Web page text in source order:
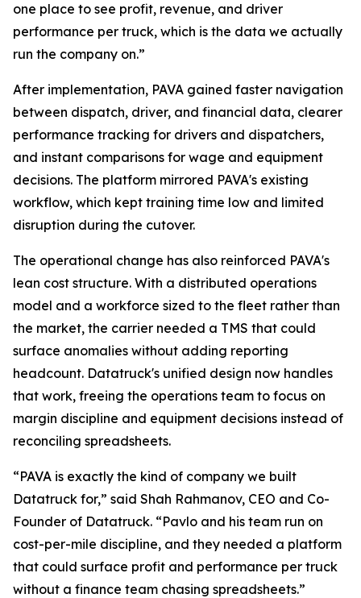
one place to see profit, revenue, and driver
performance per truck, which is the data we actually
run the company on.”
After implementation, PAVA gained faster navigation
between dispatch, driver, and financial data, clearer
performance tracking for drivers and dispatchers,
and instant comparisons for wage and equipment
decisions. The platform mirrored PAVA's existing
workflow, which kept training time low and limited
disruption during the cutover.
The operational change has also reinforced PAVA's
lean cost structure. With a distributed operations
model and a workforce sized to the fleet rather than
the market, the carrier needed a TMS that could
surface anomalies without adding reporting
headcount. Datatruck's unified design now handles
that work, freeing the operations team to focus on
margin discipline and equipment decisions instead of
reconciling spreadsheets.
“PAVA is exactly the kind of company we built
Datatruck for,” said Shah Rahmanov, CEO and Co-
Founder of Datatruck. “Pavlo and his team run on
cost-per-mile discipline, and they needed a platform
that could surface profit and performance per truck
without a finance team chasing spreadsheets.”